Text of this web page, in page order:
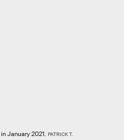
January 2021. PATRICK T.